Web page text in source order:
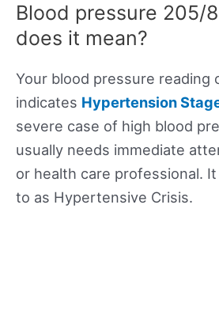
Blood pressure 205/
does it mean?
Your blood pressure reading
indicates Hypertension
severe case of high blood
usually needs immediate
or health care professional.
to as Hypertensive Crisis.